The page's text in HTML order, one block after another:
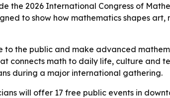
the 2026 International Congress of
to show how mathematics shapes
to the public and make advanced
connects math to daily life, culture and
during a major international gathering.
will offer 17 free public events in